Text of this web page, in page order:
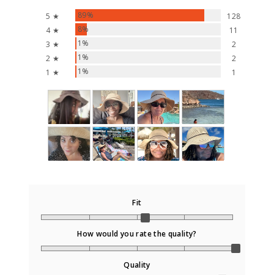
5 ★ 89%
128
4 ★
8%
11
3 ★
1%
2
2 ★
1%
2
1 ★
1% 1
Fit
How would you rate the quality?
Quality